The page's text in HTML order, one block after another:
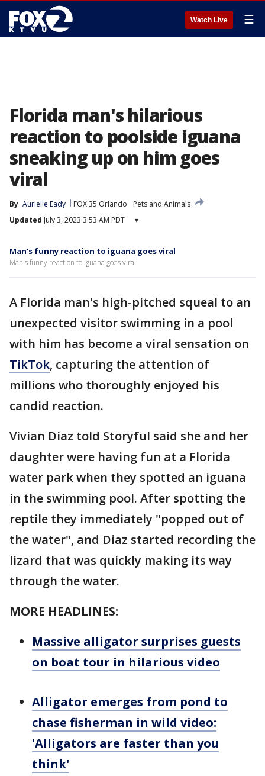
Watch Live ☰
Florida man's hilarious
reaction to poolside iguana
sneaking up on him goes
viral
By Aurielle Eady FOX 35 Orlando
Pets and Animals
Updated July 3, 2023 3:53 AM PDT ▾
Man's funny reaction to iguana goes viral
Man's funny reaction to iguana goes viral
A Florida man's high-pitched squeal to an
unexpected visitor swimming in a pool
with him has become a viral sensation on
TikTok, capturing the attention of
millions who thoroughly enjoyed his
candid reaction.
Vivian Diaz told Storyful said she and her
daughter were having fun at a Florida
water park when they spotted an iguana
in the swimming pool. After spotting the
reptile they immediately "popped out of
the water", and Diaz started recording the
lizard that was quickly making its way
through the water.
MORE HEADLINES:
Massive alligator surprises guests
on boat tour in hilarious video
Alligator emerges from pond to
chase fisherman in wild video:
'Alligators are faster than you
think'